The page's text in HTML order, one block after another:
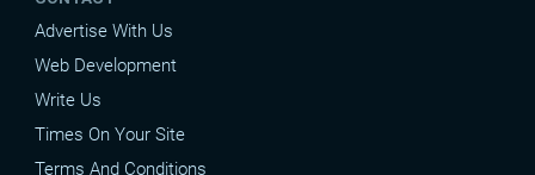
Advertise With Us
Web Development
Write Us
Times On Your Site
Terms And Conditions